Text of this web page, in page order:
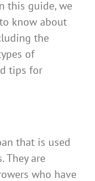
this guide, we
know about
the
of
tips for
that is used
They are
who have